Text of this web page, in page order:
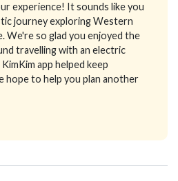
experience! It sounds like you
journey exploring Western
We're so glad you enjoyed the
travelling with an electric
app helped keep
hope to help you plan another